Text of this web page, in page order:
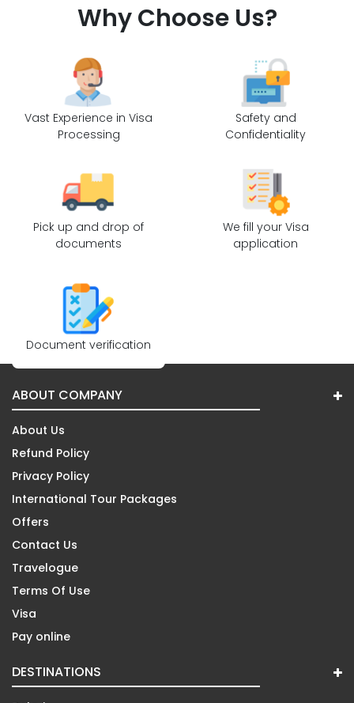
Why Choose Us?
Vast Experience in Visa
Processing
Safety and
Confidentiality
Pick up and drop of
documents
We fill your Visa
application
Document verification
ABOUT COMPANY
About Us
Refund Policy
Privacy Policy
International Tour Packages
Offers
Contact Us
Travelogue
Terms Of Use
Visa
Pay online
DESTINATIONS